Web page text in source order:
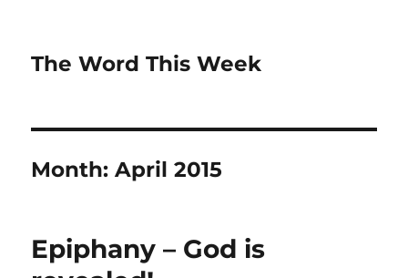
The Word This Week
Month:April 2015
Epiphany – God is